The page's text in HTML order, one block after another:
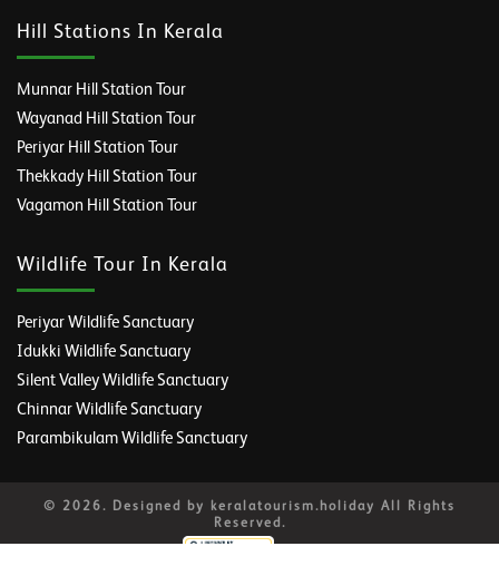
Hill Stations In Kerala
Munnar Hill Station Tour
Wayanad Hill Station Tour
Periyar Hill Station Tour
Thekkady Hill Station Tour
Vagamon Hill Station Tour
Wildlife Tour In Kerala
Periyar Wildlife Sanctuary
Idukki Wildlife Sanctuary
Silent Valley Wildlife Sanctuary
Chinnar Wildlife Sanctuary
Parambikulam Wildlife Sanctuary
© 2026. Designed by keralatourism.holiday All Rights
Reserved.